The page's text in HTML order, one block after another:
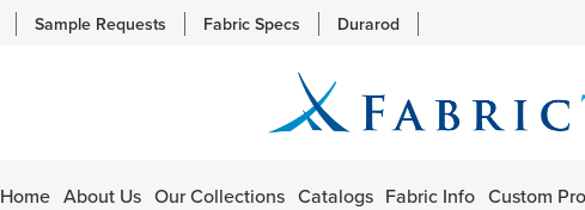
Sample Requests Fabric Specs Durarod
Home About Us Our Collections Catalogs Fabric Info Custom